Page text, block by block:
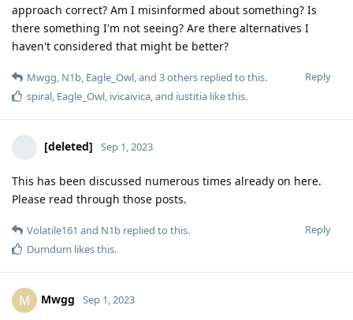
approach correct? Am I misinformed about something? Is
there something I'm not seeing? Are there alternatives I
haven't considered that might be better?
Reply
Mwgg, N1b, Eagle_Owl, and 3others replied to this.
spiral, Eagle_Owl, ivicaivica, and iustitia like this.
[deleted] Sep 1, 2023
This has been discussed numerous times already on here.
Please read through those posts.
Reply
Volatile161 and N1b replied to this.
Dumdum likes this.
M Mwgg Sep 1, 2023